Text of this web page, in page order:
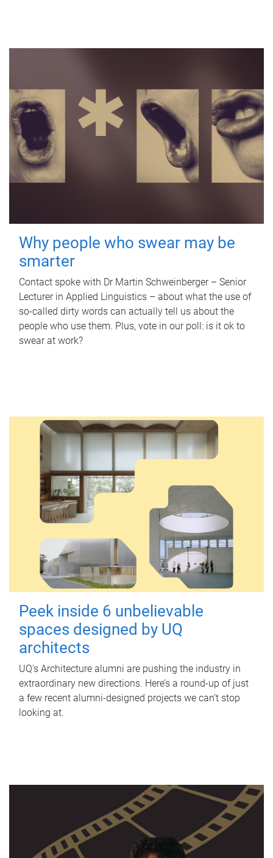
Why people who swear may be
smarter
Contact spoke with Dr Martin Schweinberger – Senior
Lecturer in Applied Linguistics – about what the use of
so-called dirty words can actually tell us about the
people who use them. Plus, vote in our poll: is it ok to
swear at work?
Peek inside 6 unbelievable
spaces designed by UQ
architects
UQ's Architecture alumni are pushing the industry in
extraordinary new directions. Here’s a round-up of just
a few recent alumni-designed projects we can’t stop
looking at.